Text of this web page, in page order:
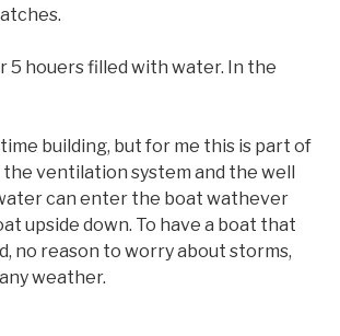
5 houers filled with water. In the
building, but for me this is part of
ventilation system and the well
can enter the boat wathever
upside down. To have a boat that
no reason to worry about storms,
weather.